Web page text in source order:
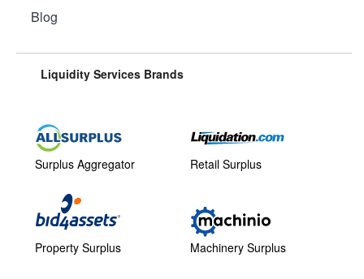
Blog
Liquidity Services Brands
Surplus Aggregator
Property Surplus
Retail Surplus
Machinery Surplus